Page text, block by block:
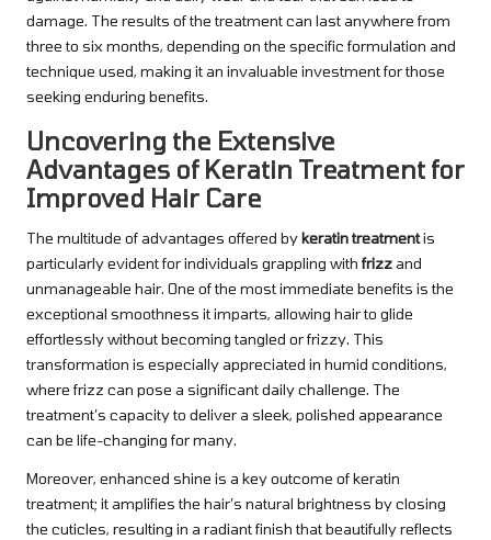
damage. The results of the treatment can last anywhere from
three to six months, depending on the specific formulation and
technique used, making it an invaluable investment for those
seeking enduring benefits.
Uncovering the Extensive
Advantages of Keratin Treatment for
Improved Hair Care
The multitude of advantages offered bykeratin treatmentis
particularly evident for individuals grappling with frizzand
unmanageable hair. One of the most immediate benefits is the
exceptional smoothness it imparts, allowing hair to glide
effortlessly without becoming tangled or frizzy. This
transformation is especially appreciated in humid conditions,
where frizz can pose a significant daily challenge. The
treatment’s capacity to deliver a sleek, polished appearance
can be life-changing for many.
Moreover, enhanced shine is a key outcome of keratin
treatment; it amplifies the hair’s natural brightness by closing
the cuticles, resulting in a radiant finish that beautifully reflects